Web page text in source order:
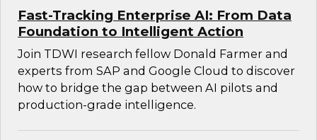
Fast-Tracking Enterprise AI: From Data
Foundation to Intelligent Action
Join TDWI research fellow Donald Farmer and
experts from SAP and Google Cloud to discover
how to bridge the gap between AI pilots and
production-grade intelligence.